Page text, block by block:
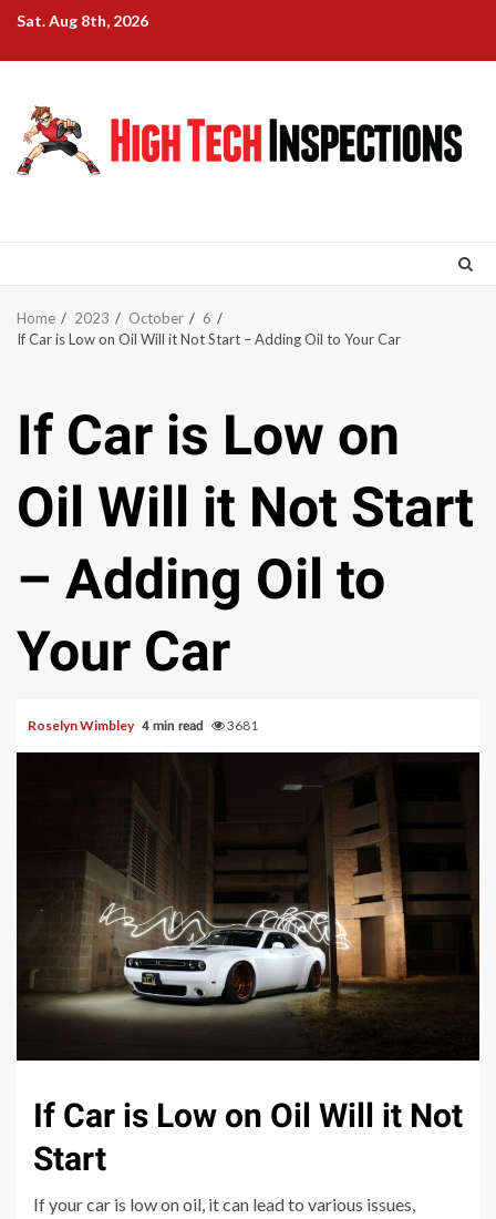
Skip
content
Sat. Aug 8th, 2026
Home 2023 October
6
If Car is Low on Oil Will it Not Start – Adding Oil to Your Car
If Car is Low on
Oil Will it Not Start
– Adding Oil to
Your Car
Roselyn Wimbley 4 min read 3681
If Car is Low on Oil Will it Not
Start
If your car is low on oil, it can lead to various issues,